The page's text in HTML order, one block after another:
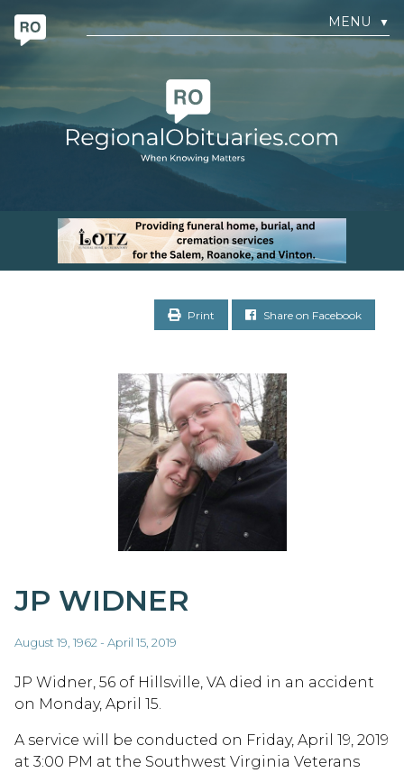
MENU ▼
Print Share on Facebook
JP WIDNER
August 19, 1962 - April 15, 2019
JP Widner, 56 of Hillsville, VA died in an accident
on Monday, April 15.
A service will be conducted on Friday, April 19, 2019
at 3:00 PM at the Southwest Virginia Veterans